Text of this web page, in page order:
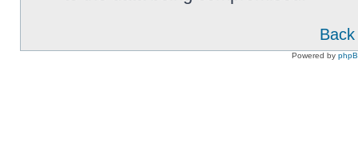
Powered by